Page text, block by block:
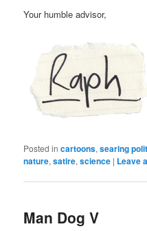
Your humble advisor,
Posted in cartoons,searing
nature,satire,science | Leave
Man Dog V